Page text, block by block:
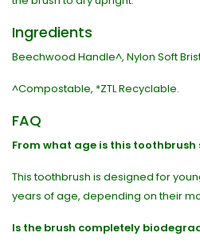
Ingredients
Beechwood Handle^, Nylon Soft
^Compostable, *ZTL Recyclable.
FAQ
From what age is this toothbrush
This toothbrush is designed for
years of age, depending on their
Is the brush completely